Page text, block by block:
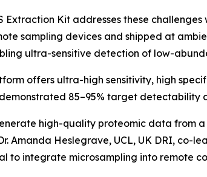
Extraction Kit addresses these
sampling devices and shipped at
ultra-sensitive detection of low-
offers ultra-high sensitivity, high
85–95% target detectability
high-quality proteomic data from
Amanda Heslegrave, UCL, UK DRI,
to integrate microsampling into remote